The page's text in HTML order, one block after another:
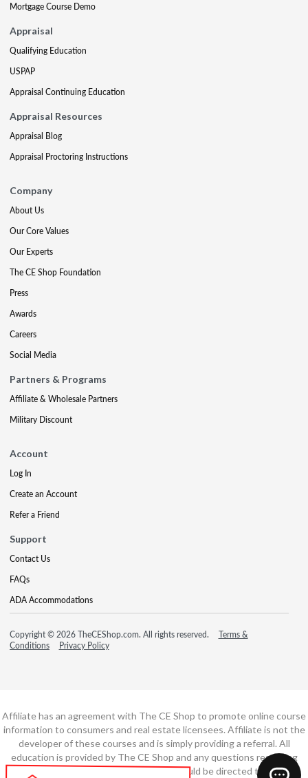
Mortgage Course Demo
Appraisal
Qualifying Education
USPAP
Appraisal Continuing Education
Appraisal Resources
Appraisal Blog
Appraisal Proctoring Instructions
Company
About Us
Our Core Values
Our Experts
The CE Shop Foundation
Press
Awards
Careers
Social Media
Partners & Programs
Affiliate & Wholesale Partners
Military Discount
Account
Log In
Create an Account
Refer a Friend
Support
Contact Us
FAQs
ADA Accommodations
Copyright © 2026 TheCEShop.com. All rights reserved.
Terms &
Conditions
Privacy Policy
Affiliate has an agreement with The CE Shop to promote online course
information to consumers and real estate licensees. Affiliate is not the
developer of these courses and is simply providing a referral. All
education is provided by The CE Shop and any questions regarding
course content or course technology should be directed to The CE